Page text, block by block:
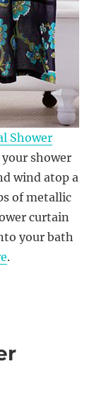
Shower
shower
wind atop a
of metallic
curtain
your bath
.